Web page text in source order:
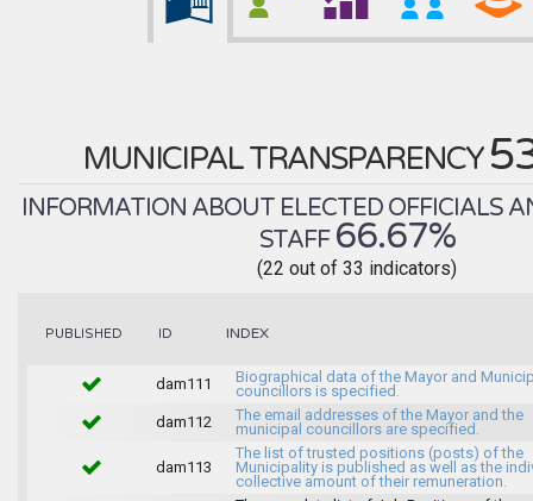
MUNICIPAL TRANSPARENCY
INFORMATION ABOUT ELECTED OFFICIALS
STAFF 66.67%
(22 out of 33 indicators)
PUBLISHED ID INDEX
dam111
Biographical data of the Mayor and
councillors is specified.
dam112
The email addresses of the Mayor and the
municipal councillors are specified.
dam113
The list of trusted positions (posts) of the
Municipality is published as well as the
collective amount of their remuneration.